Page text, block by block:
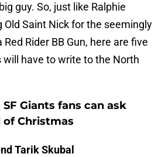
guy. So, just like Ralphie
Old Saint Nick for the seemingly
Rider BB Gun, here are five
will have to write to the North
Giants fans can ask
of Christmas
Tarik Skubal